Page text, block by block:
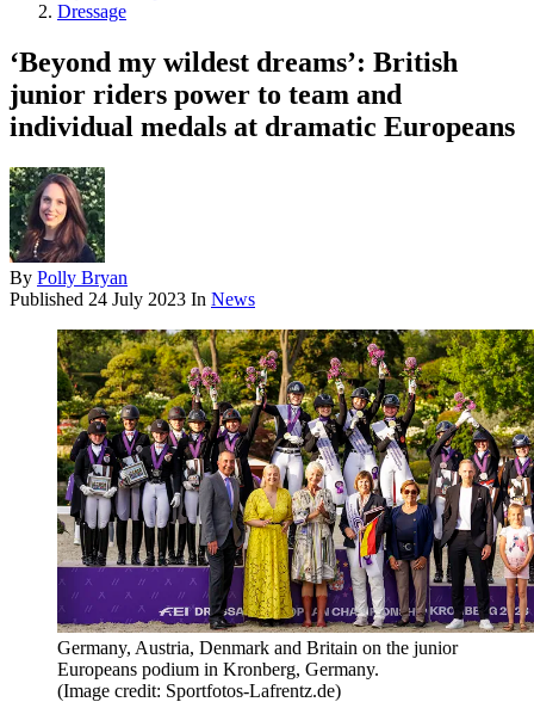
Dressage
‘Beyond my wildest dreams’: British
junior riders power to team and
individual medals at dramatic Europeans
By Polly Bryan
Published 24 July 2023 In News
Germany, Austria, Denmark and Britain on the junior
Europeans podium in Kronberg, Germany.
(Image credit: Sportfotos-Lafrentz.de)